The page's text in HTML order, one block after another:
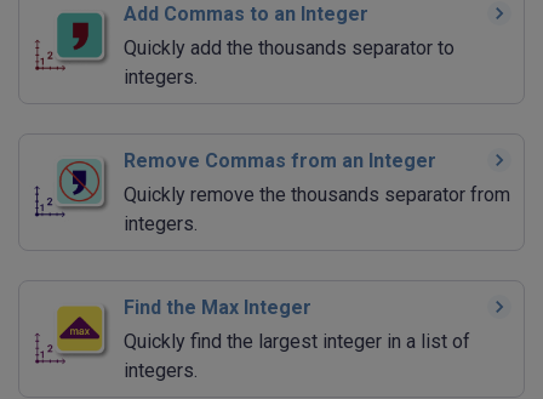
Add Commas to an Integer
Quickly add the thousands separator to
integers.
Remove Commas from an Integer
Quickly remove the thousands separator from
integers.
Find the Max Integer
Quickly find the largest integer in a list of
integers.